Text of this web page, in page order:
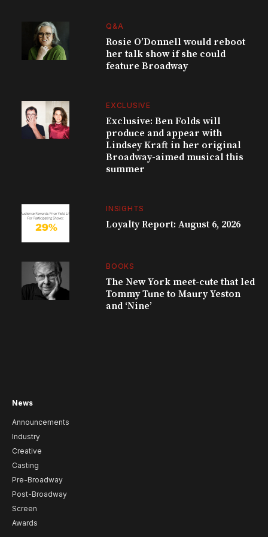
Q&A
Rosie O’Donnell would reboot
her talk show if she could
feature Broadway
EXCLUSIVE
Exclusive: Ben Folds will
produce and appear with
Lindsey Kraft in her original
Broadway-aimed musical this
summer
INSIGHTS
Loyalty Report: August 6, 2026
BOOKS
The New York meet-cute that led
Tommy Tune to Maury Yeston
and ‘Nine’
News
Announcements
Industry
Creative
Casting
Pre-Broadway
Post-Broadway
Screen
Awards